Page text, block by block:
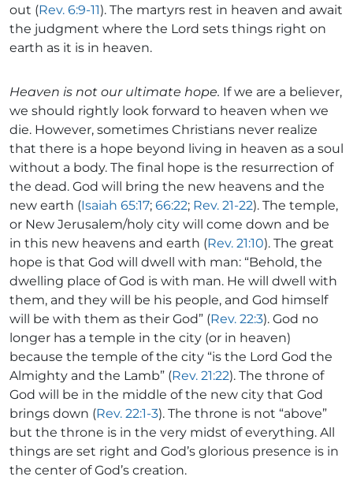
out (Rev. 6:9-11). The martyrs rest in heaven and await
the judgment where the Lord sets things right on
earth as it is in heaven.
Heaven is not our ultimate hope. If we are a believer,
we should rightly look forward to heaven when we
die. However, sometimes Christians never realize
that there is a hope beyond living in heaven as a soul
without a body. The final hope is the resurrection of
the dead. God will bring the new heavens and the
new earth (Isaiah 65:17; 66:22; Rev. 21-22). The temple,
or New Jerusalem/holy city will come down and be
in this new heavens and earth (Rev. 21:10). The great
hope is that God will dwell with man: “Behold, the
dwelling place of God is with man. He will dwell with
them, and they will be his people, and God himself
will be with them as their God” (Rev. 22:3). God no
longer has a temple in the city (or in heaven)
because the temple of the city “is the Lord God the
Almighty and the Lamb” (Rev. 21:22). The throne of
God will be in the middle of the new city that God
brings down (Rev. 22:1-3). The throne is not “above”
but the throne is in the very midst of everything. All
things are set right and God’s glorious presence is in
the center of God’s creation.